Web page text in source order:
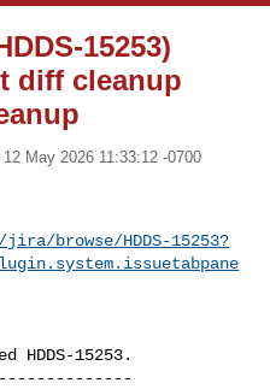
15253)
diff cleanup
May 2026 11:33:12 -0700
browse/HDDS-15253?
HDDS-15253.